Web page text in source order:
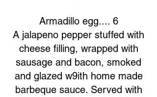
Armadillo egg.... 6
A jalapeno pepper stuffed with
cheese filling, wrapped with
sausage and bacon, smoked
and glazed w9ith home made
barbeque sauce. Served with